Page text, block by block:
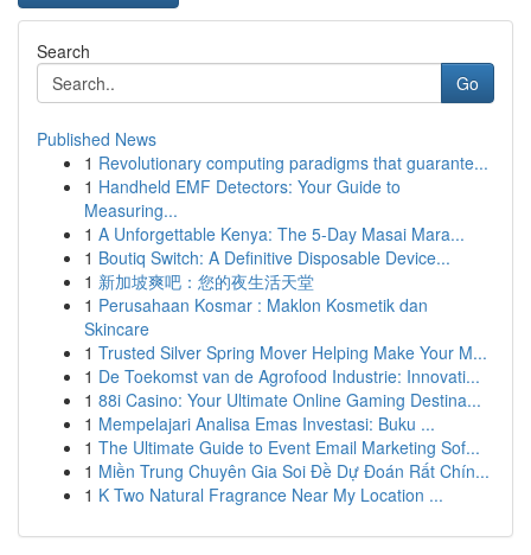
Search
Go
Published News
1 Revolutionary computing paradigms that guarante...
1 Handheld EMF Detectors: Your Guide to
Measuring...
1 A Unforgettable Kenya: The 5-Day Masai Mara...
1 Boutiq Switch: A Definitive Disposable Device...
1 新加坡爽吧：您的夜生活天堂
1 Perusahaan Kosmar : Maklon Kosmetik dan
Skincare
1 Trusted Silver Spring Mover Helping Make Your M...
1 De Toekomst van de Agrofood Industrie: Innovati...
1 88i Casino: Your Ultimate Online Gaming Destina...
1 Mempelajari Analisa Emas Investasi: Buku ...
1 The Ultimate Guide to Event Email Marketing Sof...
1 Miền Trung Chuyên Gia Soi Đề Dự Đoán Rất Chín...
1 K Two Natural Fragrance Near My Location ...